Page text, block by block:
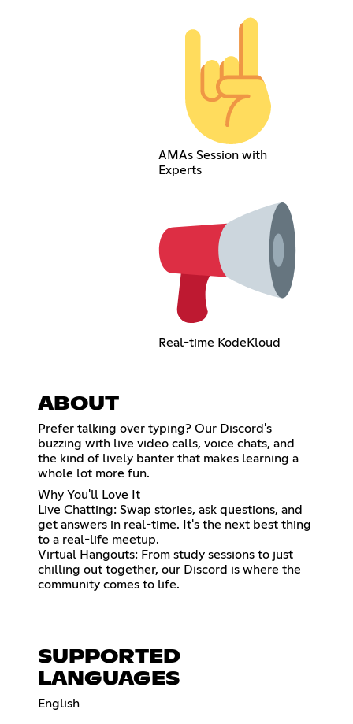
AMAs Session with
Experts
Real-time KodeKloud
ABOUT
Prefer talking over typing? Our Discord's
buzzing with live video calls, voice chats, and
the kind of lively banter that makes learning a
whole lot more fun.
Why You'll Love It
Live Chatting: Swap stories, ask questions, and
get answers in real-time. It's the next best thing
to a real-life meetup.
Virtual Hangouts: From study sessions to just
chilling out together, our Discord is where the
community comes to life.
SUPPORTED
LANGUAGES
English